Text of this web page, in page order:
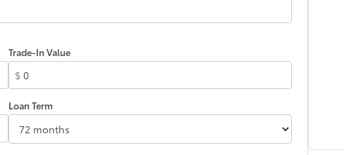
Trade-In Value
$
Loan Term